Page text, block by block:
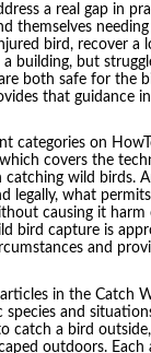
a real gap in
themselves
bird, recover a
building, but
both safe for the
that guidance
categories on
covers the
catching wild birds.
legally, what
causing it harm
bird capture is
and
in the Catch
species and
catch a bird
outdoors. Each